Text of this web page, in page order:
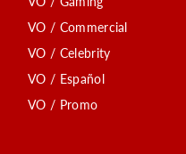
VO / Commercial
VO / Celebrity
VO / Español
VO / Promo